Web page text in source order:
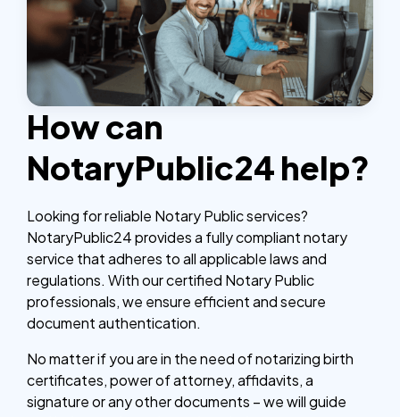
How can
NotaryPublic24 help?
Looking for reliable Notary Public services?
NotaryPublic24 provides a fully compliant notary
service that adheres to all applicable laws and
regulations. With our certified Notary Public
professionals, we ensure efficient and secure
document authentication.
No matter if you are in the need of notarizing birth
certificates, power of attorney, affidavits, a
signature or any other documents – we will guide